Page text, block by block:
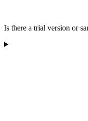
Is there a trial version or